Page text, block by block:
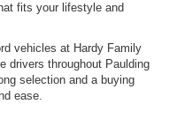
fits your lifestyle and
vehicles at Hardy Family
drivers throughout Paulding
selection and a buying
ease.